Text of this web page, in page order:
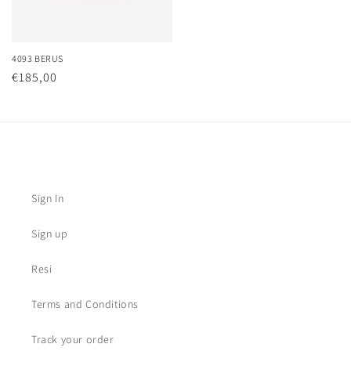
4093 BERUS
Regular
€185,00
Sign In
Sign up
Resi
Terms and Conditions
Track your order